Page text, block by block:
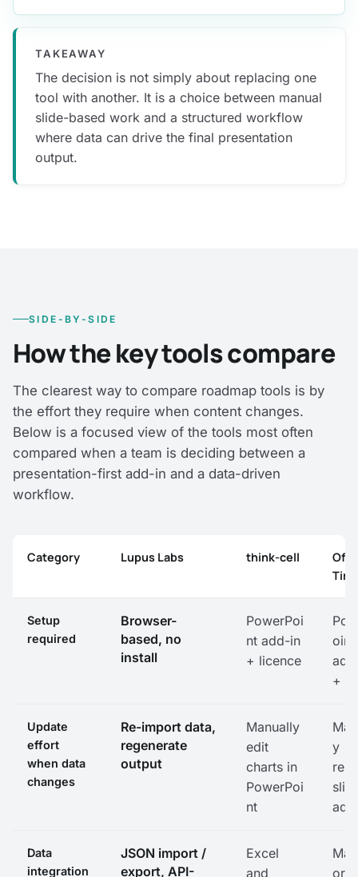
TAKEAWAY
The decision is not simply about replacing one
tool with another. It is a choice between manual
slide-based work and a structured workflow
where data can drive the final presentation
output.
SIDE-BY-SIDE
How the key tools compare
The clearest way to compare roadmap tools is by
the effort they require when content changes.
Below is a focused view of the tools most often
compared when a team is deciding between a
presentation-first add-in and a data-driven
workflow.
Category Lupus Labs think-cell
Setup
required
Browser-
based, no
install
PowerPoi
nt add-in
+ licence
oint
+
Update
effort
when data
changes
Re-import data,
regenerate
output
Manually
edit
charts in
PowerPoi
nt
y
Data
integration
JSON import /
export, API-
Excel
and
or